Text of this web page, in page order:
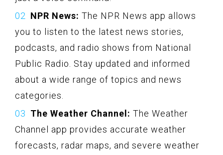
NPR News: The NPR News app allows
you to listen to the latest news stories,
podcasts, and radio shows from National
Public Radio. Stay updated and informed
about a wide range of topics and news
categories.
The Weather Channel: The Weather
Channel app provides accurate weather
forecasts, radar maps, and severe weather